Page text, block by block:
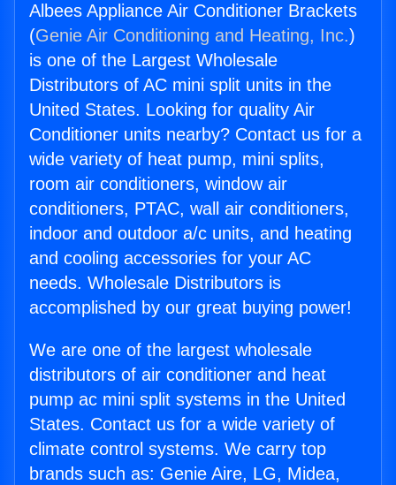
Albees Appliance Air Conditioner Brackets
(Genie Air Conditioning and Heating, Inc.)
is one of the Largest Wholesale
Distributors of AC mini split units in the
United States. Looking for quality Air
Conditioner units nearby? Contact us for a
wide variety of heat pump, mini splits,
room air conditioners, window air
conditioners, PTAC, wall air conditioners,
indoor and outdoor a/c units, and heating
and cooling accessories for your AC
needs. Wholesale Distributors is
accomplished by our great buying power!
We are one of the largest wholesale
distributors of air conditioner and heat
pump ac mini split systems in the United
States. Contact us for a wide variety of
climate control systems. We carry top
brands such as: Genie Aire, LG, Midea,